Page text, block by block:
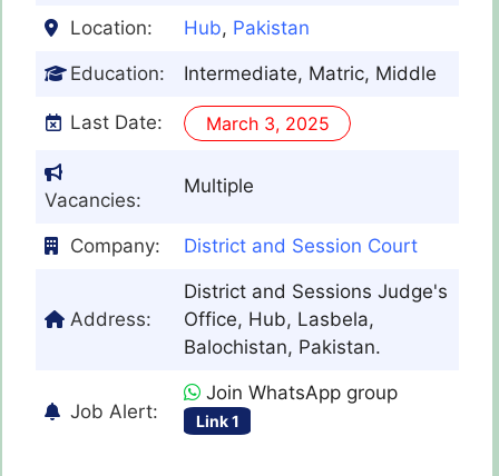
Location: Hub, Pakistan
Education: Intermediate, Matric, Middle
Last Date: March 3, 2025
Vacancies:
Multiple
Company: District and Session Court
Address:
District and Sessions Judge's
Office, Hub, Lasbela,
Balochistan, Pakistan.
Job Alert:
Join WhatsApp group
Link 1